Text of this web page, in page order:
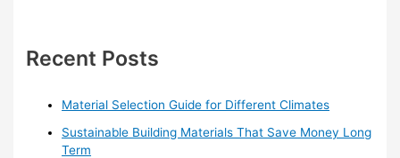
h
Recent Posts
Material Selection Guide for Different Climates
Sustainable Building Materials That Save Money Long
Term